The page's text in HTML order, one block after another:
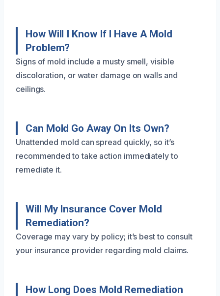
How Will I Know If I Have A Mold
Problem?
Signs of mold include a musty smell, visible
discoloration, or water damage on walls and
ceilings.
Can Mold Go Away On Its Own?
Unattended mold can spread quickly, so it’s
recommended to take action immediately to
remediate it.
Will My Insurance Cover Mold
Remediation?
Coverage may vary by policy; it’s best to consult
your insurance provider regarding mold claims.
How Long Does Mold Remediation